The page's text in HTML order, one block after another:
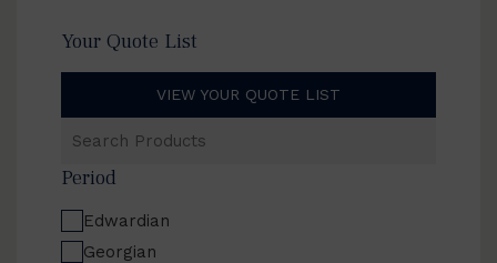
Your Quote List
VIEW YOUR QUOTE LIST
Products
Period
Edwardian
Georgian